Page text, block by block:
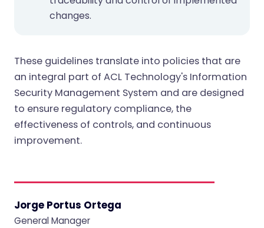
changes.
These guidelines translate into policies that are
an integral part of ACL Technology's Information
Security Management System and are designed
to ensure regulatory compliance, the
effectiveness of controls, and continuous
improvement.
Jorge Portus Ortega
General Manager